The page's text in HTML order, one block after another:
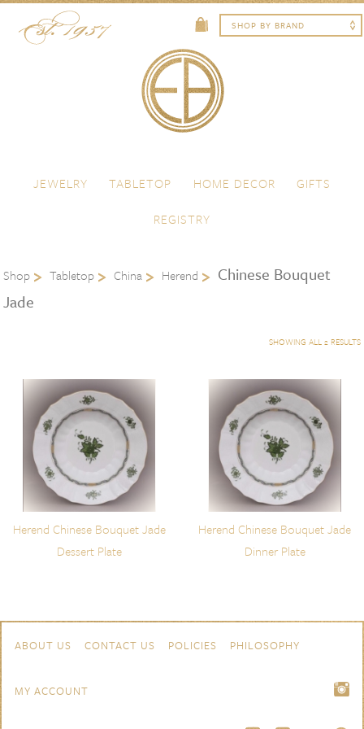
Menu
JEWELRY
TABLETOP HOME DECOR
GIFTS
REGISTRY
Shop Tabletop China Herend
Chinese Bouquet
Jade
SHOWING ALL 2 RESULTS
Herend Chinese Bouquet Jade
Dessert Plate
Herend Chinese Bouquet Jade
Dinner Plate
Navigation
ABOUT US CONTACT US POLICIES PHILOSOPHY
MY ACCOUNT